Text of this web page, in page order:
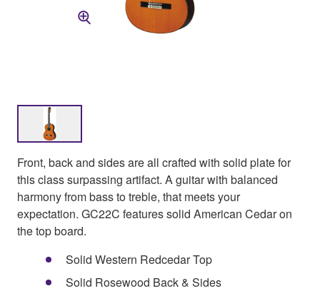
Front, back and sides are all crafted with solid plate for
this class surpassing artifact. A guitar with balanced
harmony from bass to treble, that meets your
expectation. GC22C features solid American Cedar on
the top board.
Solid Western Redcedar Top
Solid Rosewood Back & Sides